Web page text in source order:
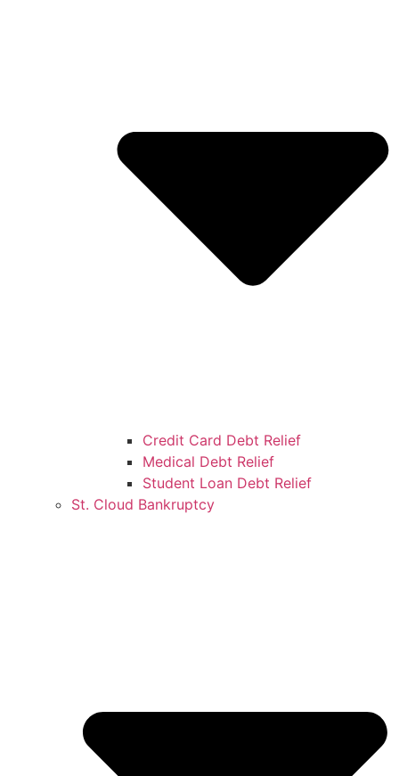
Credit Card Debt Relief
Medical Debt Relief
Student Loan Debt Relief
St. Cloud Bankruptcy